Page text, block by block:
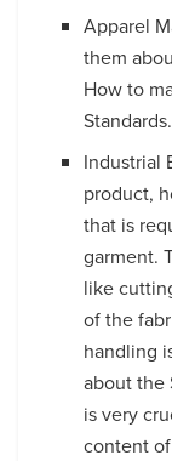
Apparel
them
How to
Standards.
Industrial
product,
that is
garment.
like
of the
handling
about the
is very
content